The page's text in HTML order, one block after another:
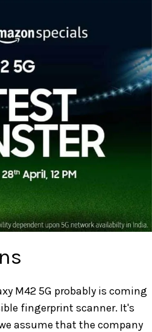
M42 5G probably is coming
fingerprint scanner. It's
assume that the company